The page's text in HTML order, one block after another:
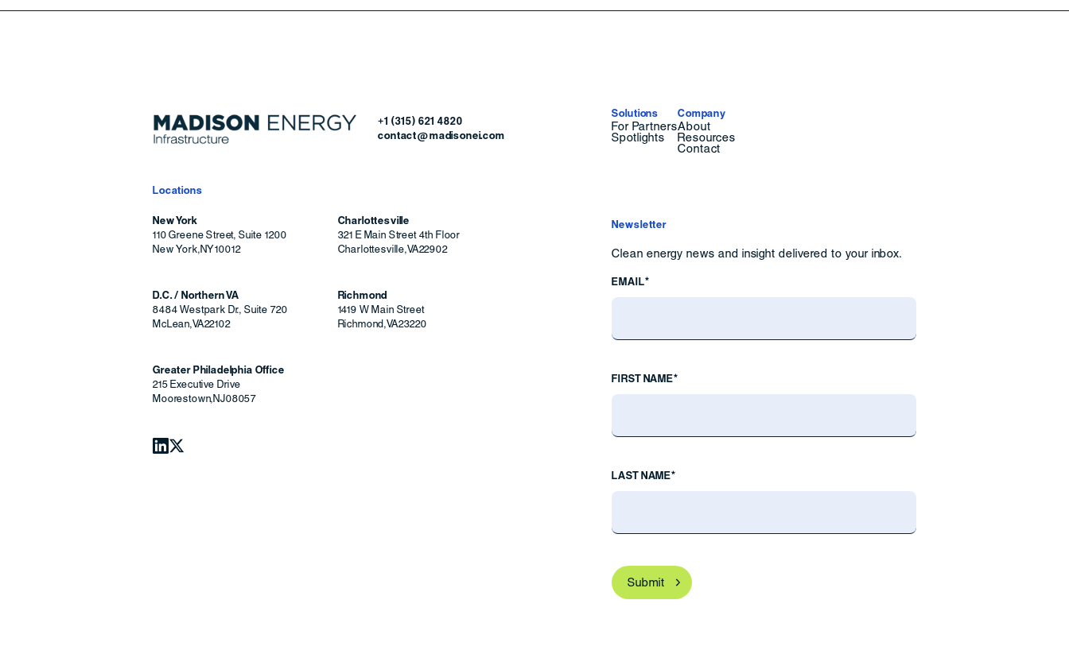
+1 (315) 621 4820
contact@madisonei.com
Locations
New York
110 Greene Street, Suite 1200
New York,NY10012
Charlottesville
321 E Main Street 4th Floor
Charlottesville,VA22902
D.C. / Northern VA
8484 Westpark Dr., Suite 720
McLean,VA22102
Richmond
1419 W Main Street
Richmond,VA23220
Greater Philadelphia Office
215 Executive Drive
Moorestown,NJ08057
Solutions
For Partners
Spotlights
Company
About
Resources
Contact
Newsletter
Clean energy news and insight delivered to your inbox.
EMAIL*
FIRST NAME*
LAST NAME*